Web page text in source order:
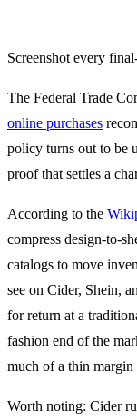
Screenshot every
The Federal Trade
online purchases
policy turns out to be
proof that settles a
According to the
compress design-to-
catalogs to move
see on Cider, Shein,
for return at a
fashion end of the
much of a thin
Worth noting: Cider